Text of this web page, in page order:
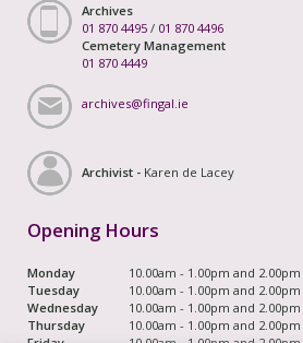
Archives
01 870 4495 / 01 870 4496
Cemetery Management
01 870 4449
archives@fingal.ie
Archivist - Karen de Lacey
Opening Hours
Monday
10.00am - 1.00pm and
Tuesday
10.00am - 1.00pm and
Wednesday
10.00am - 1.00pm and
Thursday
10.00am - 1.00pm and